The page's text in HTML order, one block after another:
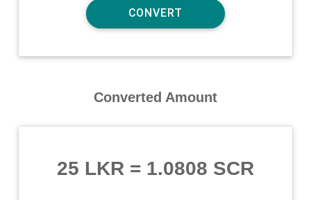
Converted Amount
25 LKR = 1.0808 SCR